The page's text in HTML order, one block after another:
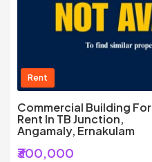
Rent
Commercial Building For
Rent In TB Junction,
Angamaly, Ernakulam
₹300,000